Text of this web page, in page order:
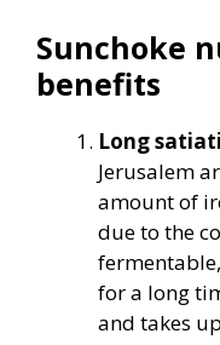
Sunchoke
benefits
Long
Jerusalem
amount of
due to the
for a long
and takes